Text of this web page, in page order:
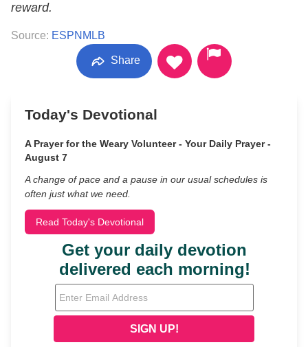
reward.
Source: ESPNMLB
Share
Today's Devotional
A Prayer for the Weary Volunteer - Your Daily Prayer -
August 7
A change of pace and a pause in our usual schedules is
often just what we need.
Read Today's Devotional